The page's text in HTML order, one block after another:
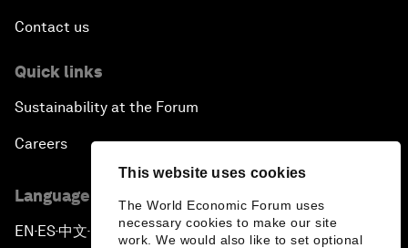
This website uses cookies
The World Economic Forum uses
necessary cookies to make our site
work. We would also like to set optional
Contact us
Quick links
Sustainability at the Forum
Careers
Language editions
EN ▪ES▪中文▪ 日本語